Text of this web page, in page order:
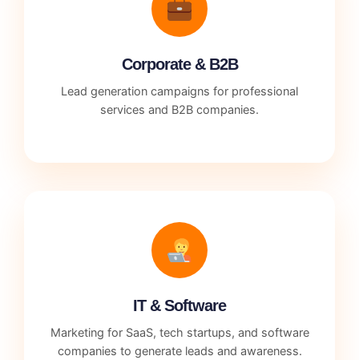
Corporate & B2B
Lead generation campaigns for professional
services and B2B companies.
IT & Software
Marketing for SaaS, tech startups, and software
companies to generate leads and awareness.